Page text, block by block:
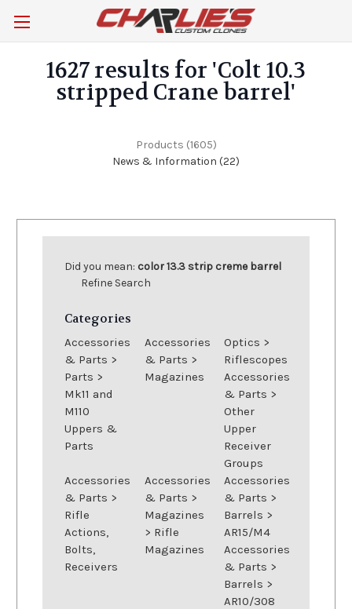
1627 results for 'Colt 10.3
stripped Crane barrel'
Products (1605)
News & Information (22)
Browse
Category,
Show
Did you mean: color 13.3 strip creme barrel
Refine Search
Categories
Accessories
& Parts >
Parts >
Mk11 and
M110
Uppers &
Parts
Accessories
& Parts >
Magazines
Optics >
Riflescopes
Accessories
& Parts >
Other
Upper
Receiver
Groups
Accessories
& Parts >
Rifle
Actions,
Bolts,
Receivers
Accessories
& Parts >
Magazines
> Rifle
Magazines
Accessories
& Parts >
Barrels >
AR15/M4
Accessories
& Parts >
Barrels >
AR10/308